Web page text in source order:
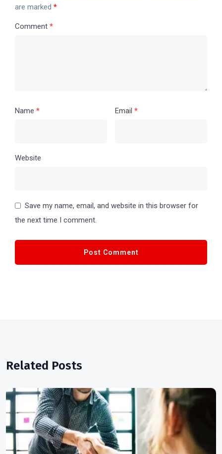
are marked *
Comment *
Name * Email *
Website
Save my name, email, and website in this browser for
the next time I comment.
Related Posts